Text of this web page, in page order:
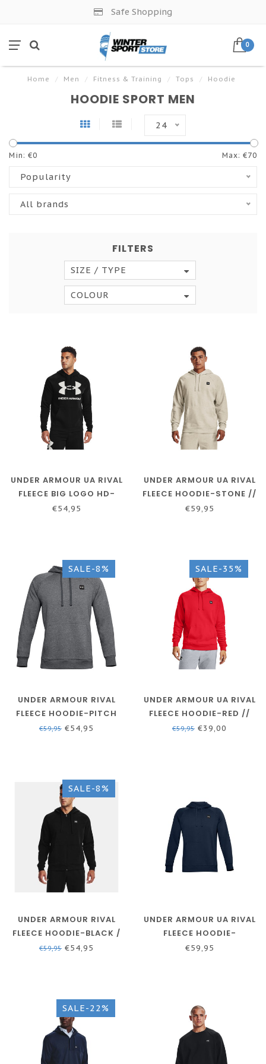
Safe Shopping
0
Home / Men / Fitness & Training / Tops / Hoodie
HOODIE SPORT MEN
24
Min: €0 Max: €70
Popularity
All brands
FILTERS
SIZE / TYPE
COLOUR
UNDER ARMOUR UA RIVAL
FLEECE BIG LOGO HD-
BLACK // ONYX WHITE
€54,95
UNDER ARMOUR UA RIVAL
FLEECE HOODIE-STONE //
ONYX WHITE
€59,95
SALE-8%
UNDER ARMOUR RIVAL
FLEECE HOODIE-PITCH
GRAY
€59,95 €54,95
SALE-35%
UNDER ARMOUR UA RIVAL
FLEECE HOODIE-RED //
ONYX WHITE
€59,95 €39,00
SALE-8%
UNDER ARMOUR RIVAL
FLEECE HOODIE-BLACK /
ONYX WHITE
€59,95 €54,95
UNDER ARMOUR UA RIVAL
FLEECE HOODIE-
ACADEMY / / ONYX WHITE
€59,95
SALE-22%